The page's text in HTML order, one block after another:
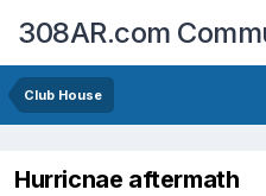
308AR.com
Club House
Hurricnae aftermath